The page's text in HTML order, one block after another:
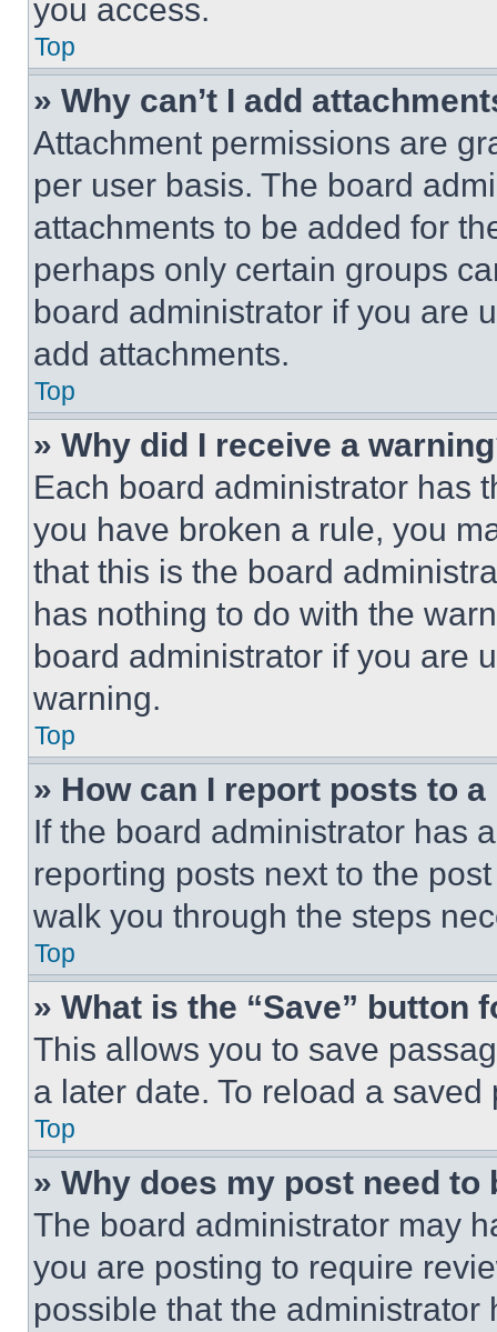
you access.
Top
» Why can’t I add
Attachment permissions are
per user basis. The board
attachments to be added for
perhaps only certain groups
board administrator if you are
add attachments.
Top
» Why did I receive a
Each board administrator has
you have broken a rule, you
that this is the board
has nothing to do with the
board administrator if you are
warning.
Top
» How can I report posts to
If the board administrator has
reporting posts next to the
walk you through the steps
Top
» What is the “Save” button
This allows you to save
a later date. To reload a
Top
» Why does my post need to
The board administrator may
you are posting to require
possible that the